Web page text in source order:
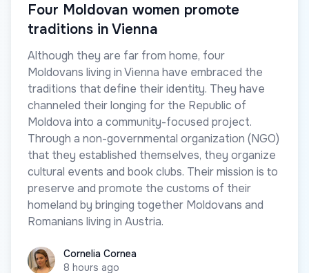
Four Moldovan women promote
traditions in Vienna
Although they are far from home, four
Moldovans living in Vienna have embraced the
traditions that define their identity. They have
channeled their longing for the Republic of
Moldova into a community-focused project.
Through a non-governmental organization (NGO)
that they established themselves, they organize
cultural events and book clubs. Their mission is to
preserve and promote the customs of their
homeland by bringing together Moldovans and
Romanians living in Austria.
Cornelia Cornea
Cornelia Cornea
8 hours ago